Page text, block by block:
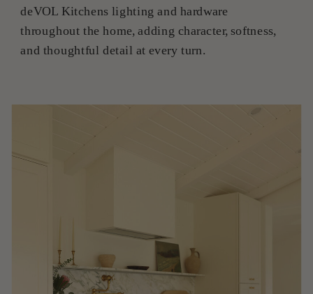
deVOL Kitchens lighting and hardware
throughout the home, adding character, softness,
and thoughtful detail at every turn.